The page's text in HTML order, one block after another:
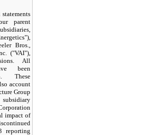
parent
Bros.,
("VAI"),
All
been
These
account
Group
impact of
reporting